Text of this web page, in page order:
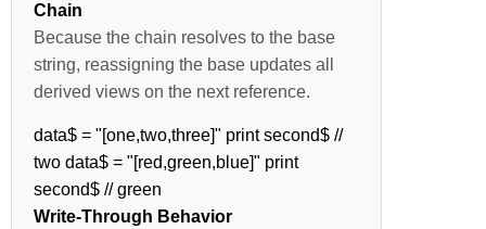
Chain
Because the chain resolves to the base
string, reassigning the base updates all
derived views on the next reference.
data$ = "[one,two,three]" print second$ //
two data$ = "[red,green,blue]" print
second$ // green
Write-Through Behavior